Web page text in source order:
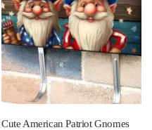
Cute American Patriot Gnomes